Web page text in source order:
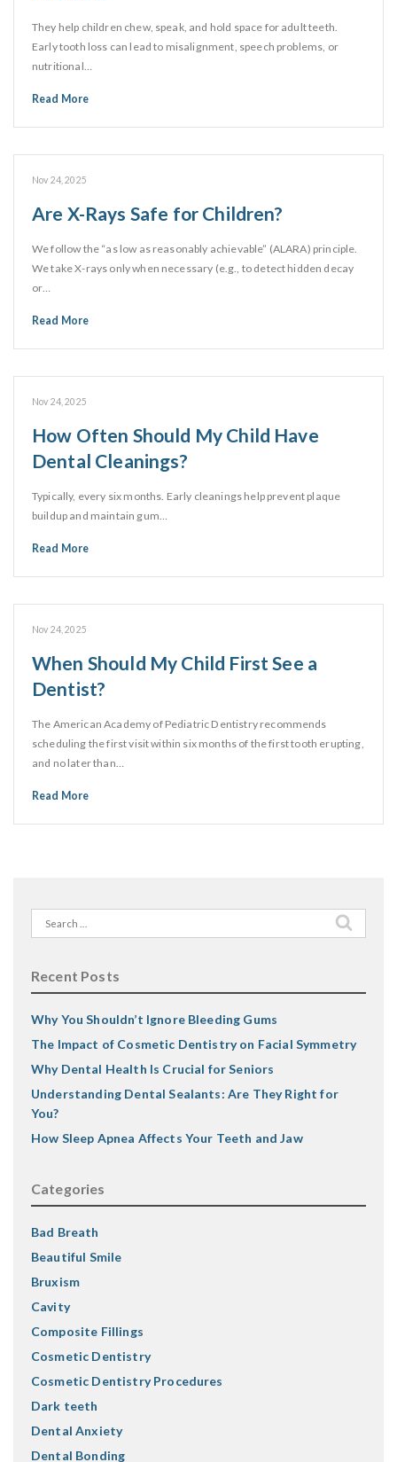
They help children chew, speak, and hold space for adult teeth.
Early tooth loss can lead to misalignment, speech problems, or
nutritional…
Read More
Nov 24, 2025
Are X-Rays Safe for Children?
We follow the “as low as reasonably achievable” (ALARA) principle.
We take X-rays only when necessary (e.g., to detect hidden decay
or…
Read More
Nov 24, 2025
How Often Should My Child Have
Dental Cleanings?
Typically, every six months. Early cleanings help prevent plaque
buildup and maintain gum…
Read More
Nov 24, 2025
When Should My Child First See a
Dentist?
The American Academy of Pediatric Dentistry recommends
scheduling the first visit within six months of the first tooth erupting,
and no later than…
Read More
Search
for:
Recent Posts
Why You Shouldn’t Ignore Bleeding Gums
The Impact of Cosmetic Dentistry on Facial Symmetry
Why Dental Health Is Crucial for Seniors
Understanding Dental Sealants: Are They Right for
You?
How Sleep Apnea Affects Your Teeth and Jaw
Categories
Bad Breath
Beautiful Smile
Bruxism
Cavity
Composite Fillings
Cosmetic Dentistry
Cosmetic Dentistry Procedures
Dark teeth
Dental Anxiety
Dental Bonding